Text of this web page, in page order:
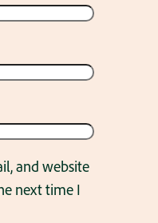
and website
next time I